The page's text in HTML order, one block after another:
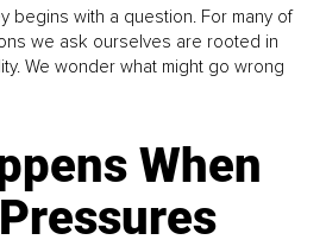
begins with a question. For many of
we ask ourselves are rooted in
We wonder what might go wrong
When